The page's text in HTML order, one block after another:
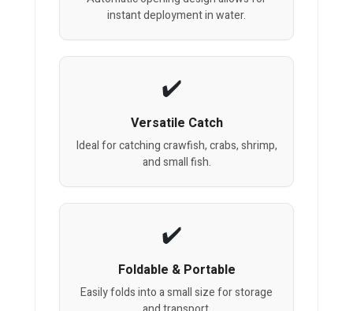
instant deployment in water.
Versatile Catch
Ideal for catching crawfish, crabs, shrimp,
and small fish.
Foldable & Portable
Easily folds into a small size for storage